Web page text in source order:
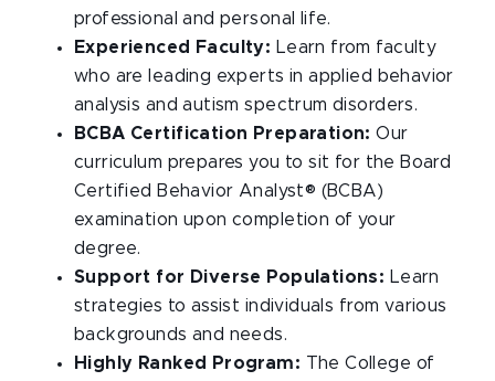
professional and personal life.
Experienced Faculty: Learn from faculty
who are leading experts in applied behavior
analysis and autism spectrum disorders.
BCBA Certification Preparation: Our
curriculum prepares you to sit for the Board
Certified Behavior Analyst® (BCBA)
examination upon completion of your
degree.
Support for Diverse Populations: Learn
strategies to assist individuals from various
backgrounds and needs.
Highly Ranked Program: The College of